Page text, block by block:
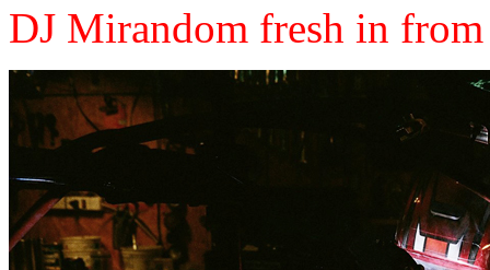
DJ Mirandom fresh in